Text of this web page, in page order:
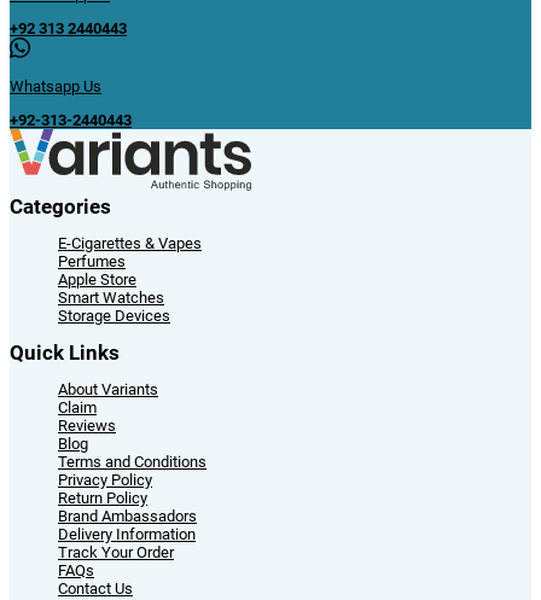
+92 313 2440443
Whatsapp Us
+92-313-2440443
Categories
E-Cigarettes & Vapes
Perfumes
Apple Store
Smart Watches
Storage Devices
Quick Links
About Variants
Claim
Reviews
Blog
Terms and Conditions
Privacy Policy
Return Policy
Brand Ambassadors
Delivery Information
Track Your Order
FAQs
Contact Us